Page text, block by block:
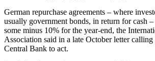
German repurchase agreements – where
usually government bonds, in return for cash
some minus 10% for the year-end, the
Association said in a late October letter calling
Central Bank to act.